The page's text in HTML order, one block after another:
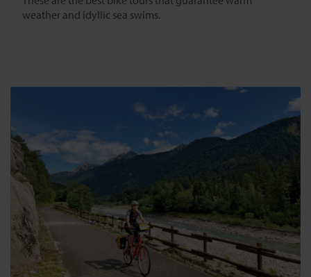
weather and idyllic sea swims.